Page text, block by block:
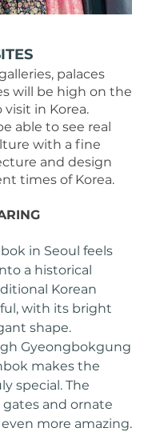
palaces
will be high on the
visit in Korea.
able to see real
with a fine
and design
times of Korea.
in Seoul feels
a historical
Korean
with its bright
shape.
Gyeongbokgung
makes the
special. The
gates and ornate
more amazing.